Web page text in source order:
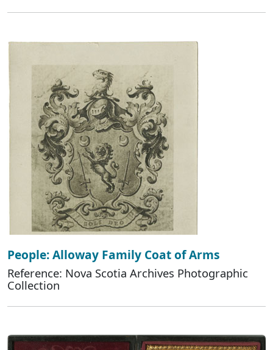
People: Alloway Family Coat of Arms
Reference: Nova Scotia Archives Photographic
Collection